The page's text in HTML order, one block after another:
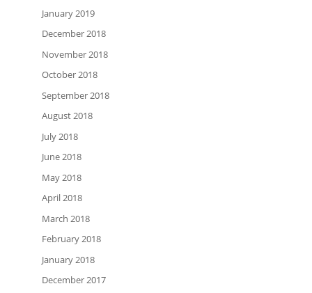
January 2019
December 2018
November 2018
October 2018
September 2018
August 2018
July 2018
June 2018
May 2018
April 2018
March 2018
February 2018
January 2018
December 2017